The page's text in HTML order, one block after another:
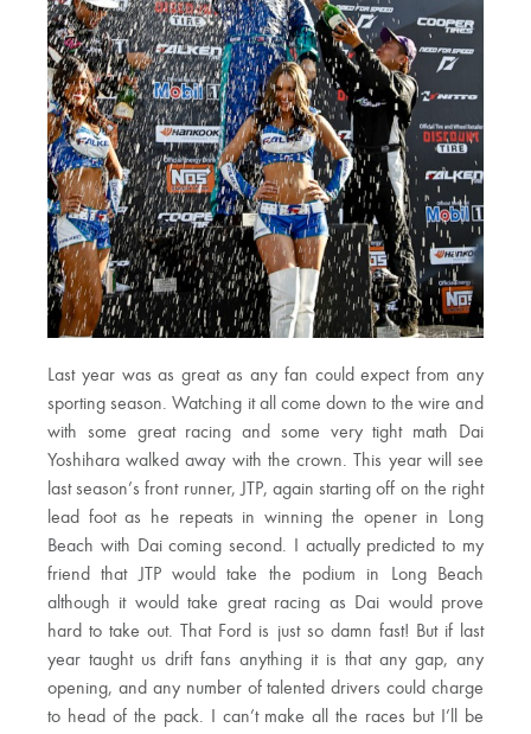
Last year was as great as any fan could expect from any
sporting season. Watching it all come down to the wire and
with some great racing and some very tight math Dai
Yoshihara walked away with the crown. This year will see
last season’s front runner, JTP, again starting off on the right
lead foot as he repeats in winning the opener in Long
Beach with Dai coming second. I actually predicted to my
friend that JTP would take the podium in Long Beach
although it would take great racing as Dai would prove
hard to take out. That Ford is just so damn fast! But if last
year taught us drift fans anything it is that any gap, any
opening, and any number of talented drivers could charge
to head of the pack. I can’t make all the races but I’ll be